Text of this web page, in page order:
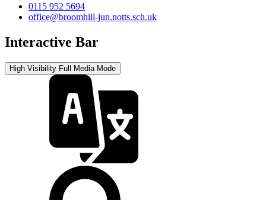
0115 952 5694
office@broomhill-jun.notts.sch.uk
Interactive Bar
High Visibility Full Media Mode